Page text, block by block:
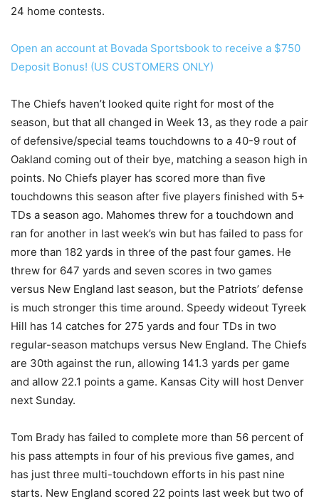
24 home contests.
Open an account at Bovada Sportsbook to receive a $750
Deposit Bonus! (US CUSTOMERS ONLY)
The Chiefs haven’t looked quite right for most of the
season, but that all changed in Week 13, as they rode a pair
of defensive/special teams touchdowns to a 40-9 rout of
Oakland coming out of their bye, matching a season high in
points. No Chiefs player has scored more than five
touchdowns this season after five players finished with 5+
TDs a season ago. Mahomes threw for a touchdown and
ran for another in last week’s win but has failed to pass for
more than 182 yards in three of the past four games. He
threw for 647 yards and seven scores in two games
versus New England last season, but the Patriots’ defense
is much stronger this time around. Speedy wideout Tyreek
Hill has 14 catches for 275 yards and four TDs in two
regular-season matchups versus New England. The Chiefs
are 30th against the run, allowing 141.3 yards per game
and allow 22.1 points a game. Kansas City will host Denver
next Sunday.
Tom Brady has failed to complete more than 56 percent of
his pass attempts in four of his previous five games, and
has just three multi-touchdown efforts in his past nine
starts. New England scored 22 points last week but two of